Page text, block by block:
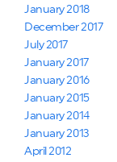
January 2018
December 2017
July 2017
January 2017
January 2016
January 2015
January 2014
January 2013
April 2012